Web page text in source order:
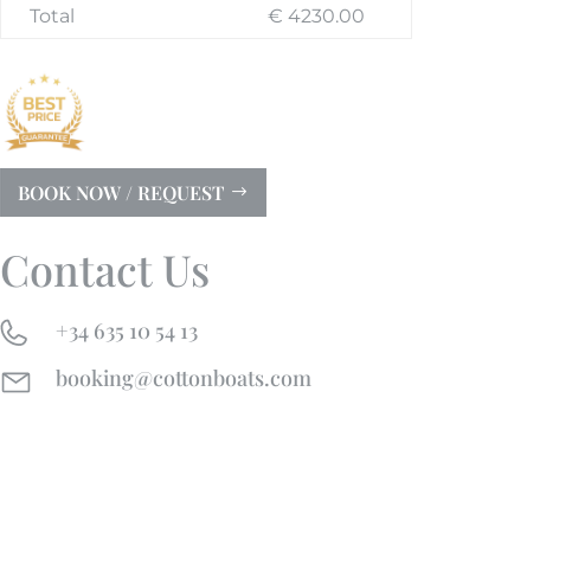
Total
€ 4230.00
BOOK NOW / REQUEST
Contact Us
+34 635 10 54 13
booking@cottonboats.com